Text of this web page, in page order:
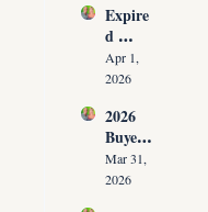
Before
You
Are
Fired)
Costs
Agents
$300K
+ Per
Expire
d
Listing
s 2026:
Most
Agents
Lose
the
Apr 1,
2026
2026
Buyer
Agree
ment
Mar 31,
2026